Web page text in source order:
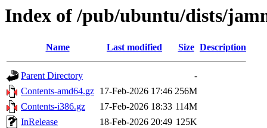
Index of /pub/ubuntu/dists/
Name Last modified Size Description
Parent Directory
-
Contents-amd64.gz 17-Feb-2026 17:46 256M
Contents-i386.gz
17-Feb-2026 18:33 114M
InRelease
18-Feb-2026 20:49 125K